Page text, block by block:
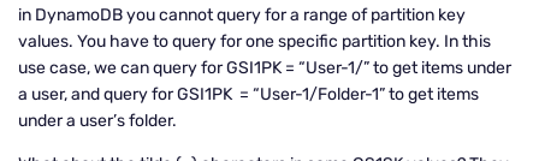
in DynamoDB you cannot query for a range of partition key
values. You have to query for one specific partition key. In this
use case, we can query for GSI1PK = “User-1/” to get items under
a user, and query for GSI1PK = “User-1/Folder-1” to get items
under a user’s folder.